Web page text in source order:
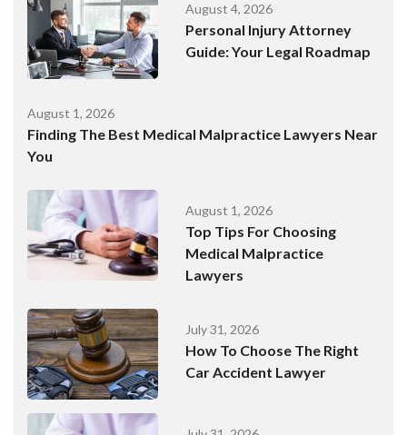
August 4, 2026
Personal Injury Attorney
Guide: Your Legal Roadmap
August 1, 2026
Finding The Best Medical Malpractice Lawyers Near
You
August 1, 2026
Top Tips For Choosing
Medical Malpractice
Lawyers
July 31, 2026
How To Choose The Right
Car Accident Lawyer